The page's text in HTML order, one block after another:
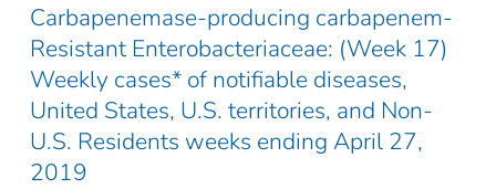
Carbapenemase-producing carbapenem-
Resistant Enterobacteriaceae: (Week 17)
Weekly cases* of notifiable diseases,
United States, U.S. territories, and Non-
U.S. Residents weeks ending April 27,
2019